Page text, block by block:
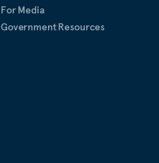
For Media
Government Resources